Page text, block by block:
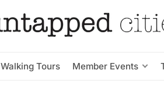
Walking Tours Member Events